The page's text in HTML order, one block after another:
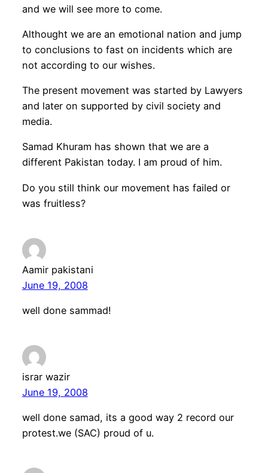
and we will see more to come.
Althought we are an emotional nation and jump
to conclusions to fast on incidents which are
not according to our wishes.
The present movement was started by Lawyers
and later on supported by civil society and
media.
Samad Khuram has shown that we are a
different Pakistan today. I am proud of him.
Do you still think our movement has failed or
was fruitless?
Aamir pakistani
June 19, 2008
well done sammad!
israr wazir
June 19, 2008
well done samad, its a good way 2 record our
protest.we (SAC) proud of u.